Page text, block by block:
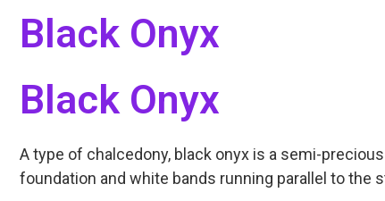
Black Onyx
Black Onyx
A type of chalcedony, black onyx is a semi-
foundation and white bands running parallel to the